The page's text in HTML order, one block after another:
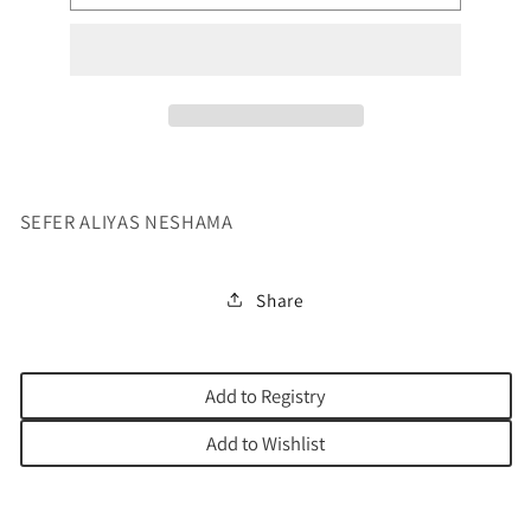
SHOULD SHOULD
SEFER ALIYAS NESHAMA
Share
Add to Registry
Add to Wishlist